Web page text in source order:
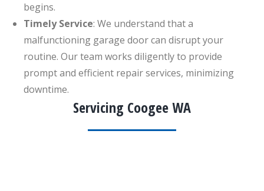
begins.
Timely Service: We understand that a
malfunctioning garage door can disrupt your
routine. Our team works diligently to provide
prompt and efficient repair services, minimizing
downtime.
Servicing Coogee WA